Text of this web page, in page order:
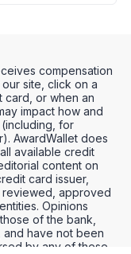
compensation
site, click on a
or when an
impact how and
for
AwardWallet does
available credit
content on
card issuer,
reviewed, approved
Opinions
of the bank,
and have not been
by any of these